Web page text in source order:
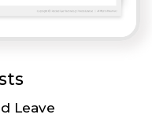
Leave